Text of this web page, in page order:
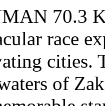
70.3
race
cities.
of